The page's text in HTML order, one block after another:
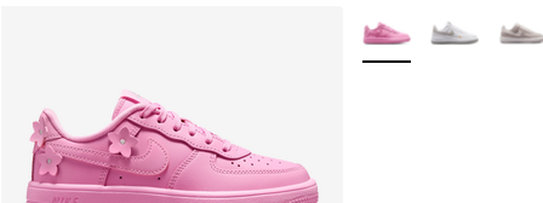
More Colors Available